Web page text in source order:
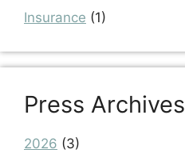
Insurance (1)
Press Archives
2026 (3)